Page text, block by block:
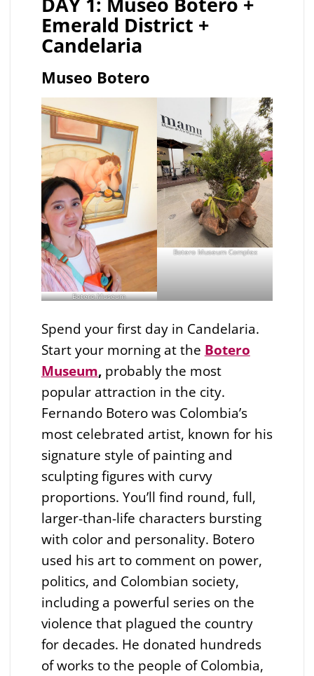
Emerald District +
Candelaria
Museo Botero
Botero Museum
Botero Museum Complex
Spend your first day in Candelaria.
Start your morning at the Botero
Museum,probably the most
popular attraction in the city.
Fernando Botero was Colombia’s
most celebrated artist, known for his
signature style of painting and
sculpting figures with curvy
proportions. You’ll find round, full,
larger-than-life characters bursting
with color and personality. Botero
used his art to comment on power,
politics, and Colombian society,
including a powerful series on the
violence that plagued the country
for decades. He donated hundreds
of works to the people of Colombia,